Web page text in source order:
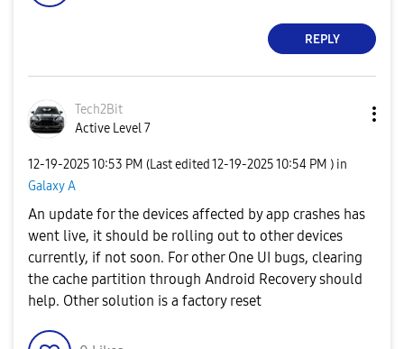
REPLY
Tech2Bit
Active Level 7
‎12-19-202510:53 PM (Last edited ‎12-19-202510:54 PM ) in
Galaxy A
An update for the devices affected by app crashes has
went live, it should be rolling out to other devices
currently, if not soon. For other One UI bugs, clearing
the cache partition through Android Recovery should
help. Other solution is a factory reset